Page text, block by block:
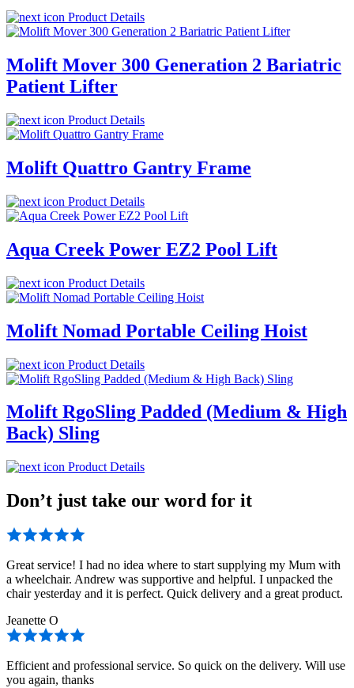
Product Details
Molift Mover 300 Generation 2 Bariatric
Patient Lifter
Product Details
Molift Quattro Gantry Frame
Product Details
Aqua Creek Power EZ2 Pool Lift
Product Details
Molift Nomad Portable Ceiling Hoist
Product Details
Molift RgoSling Padded (Medium & High
Back) Sling
Product Details
Don’t just take our word for it
Great service! I had no idea where to start supplying my Mum with
a wheelchair. Andrew was supportive and helpful. I unpacked the
chair yesterday and it is perfect. Quick delivery and a great product.
Jeanette O
Efficient and professional service. So quick on the delivery. Will use
you again, thanks